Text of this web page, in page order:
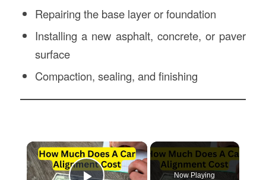
Repairing the base layer or foundation
Installing a new asphalt, concrete, or paver
surface
Compaction, sealing, and finishing
×
Now Playing